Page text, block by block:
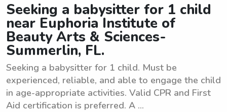
Seeking a babysitter for 1 child
near Euphoria Institute of
Beauty Arts & Sciences-
Summerlin, FL.
Seeking a babysitter for 1 child. Must be
experienced, reliable, and able to engage the child
in age-appropriate activities. Valid CPR and First
Aid certification is preferred. A ...